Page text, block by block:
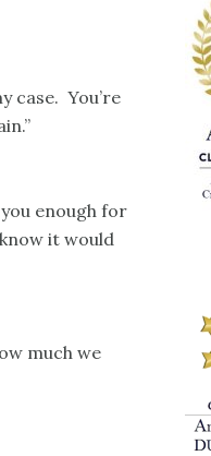
case. You’re
enough for
it would
much we